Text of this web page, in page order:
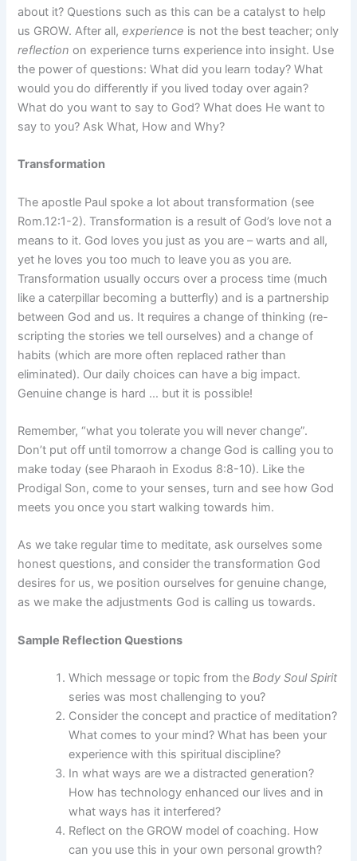
about it? Questions such as this can be a catalyst to help
us GROW. After all,experience is not the best teacher; only
reflection on experience turns experience into insight. Use
the power of questions: What did you learn today? What
would you do differently if you lived today over again?
What do you want to say to God? What does He want to
say to you? Ask What, How and Why?
Transformation
The apostle Paul spoke a lot about transformation (see
Rom.12:1-2). Transformation is a result of God’s love not a
means to it. God loves you just as you are – warts and all,
yet he loves you too much to leave you as you are.
Transformation usually occurs over a process time (much
like a caterpillar becoming a butterfly) and is a partnership
between God and us. It requires a change of thinking (re-
scripting the stories we tell ourselves) and a change of
habits (which are more often replaced rather than
eliminated). Our daily choices can have a big impact.
Genuine change is hard … but it is possible!
Remember, “what you tolerate you will never change”.
Don’t put off until tomorrow a change God is calling you to
make today (see Pharaoh in Exodus 8:8-10). Like the
Prodigal Son, come to your senses, turn and see how God
meets you once you start walking towards him.
As we take regular time to meditate, ask ourselves some
honest questions, and consider the transformation God
desires for us, we position ourselves for genuine change,
as we make the adjustments God is calling us towards.
Sample Reflection Questions
Which message or topic from theBody Soul Spirit
series was most challenging to you?
Consider the concept and practice of meditation?
What comes to your mind? What has been your
experience with this spiritual discipline?
In what ways are we a distracted generation?
How has technology enhanced our lives and in
what ways has it interfered?
Reflect on the GROW model of coaching. How
can you use this in your own personal growth?